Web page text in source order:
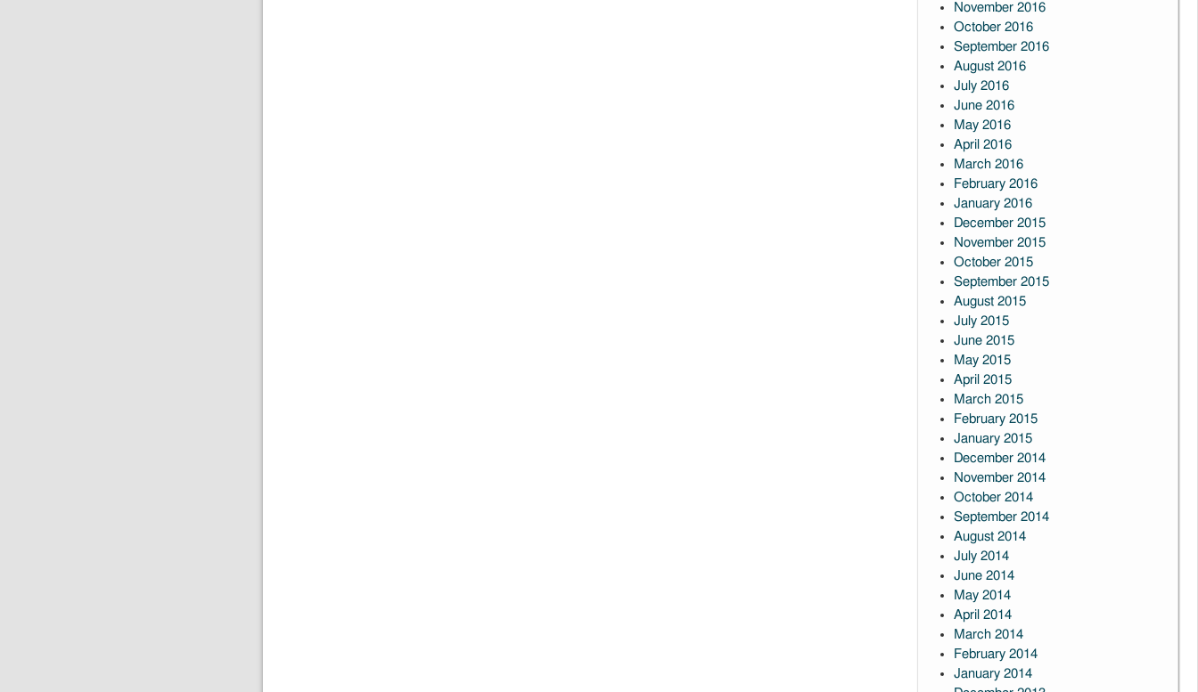
November 2016
October 2016
September 2016
August 2016
July 2016
June 2016
May 2016
April 2016
March 2016
February 2016
January 2016
December 2015
November 2015
October 2015
September 2015
August 2015
July 2015
June 2015
May 2015
April 2015
March 2015
February 2015
January 2015
December 2014
November 2014
October 2014
September 2014
August 2014
July 2014
June 2014
May 2014
April 2014
March 2014
February 2014
January 2014